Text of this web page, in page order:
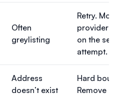
Often
greylisting
Retry. Most
providers
on the
attempt.
Address
doesn’t exist
Hard
Remove it.